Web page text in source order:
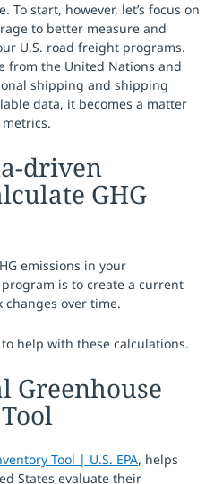
To start, however, let’s focus on
to better measure and
U.S. road freight programs.
from the United Nations and
shipping and shipping
data, it becomes a matter
driven
GHG
emissions in your
is to create a current
changes over time.
help with these calculations.
Greenhouse
Tool | U.S. EPA, helps
States evaluate their